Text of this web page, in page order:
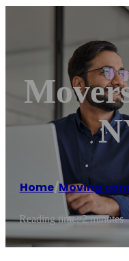
Home/Moving
Reading time: 2 minutes